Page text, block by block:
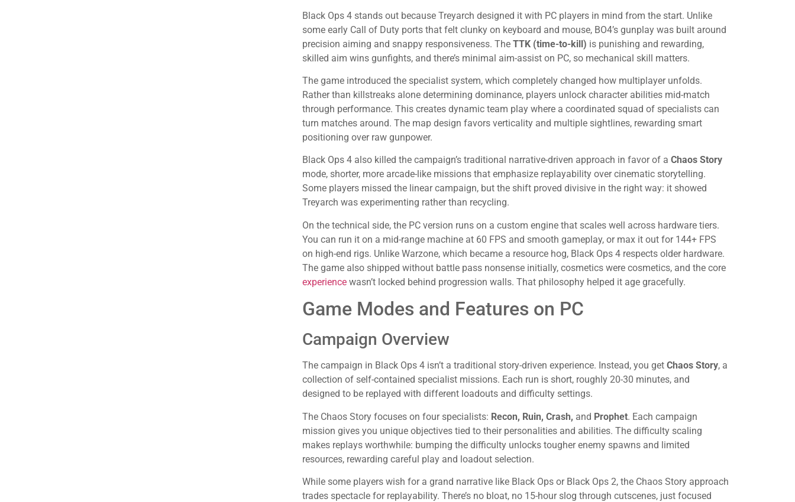
Black Ops 4 stands out because Treyarch designed it with PC players in mind from the start. Unlike
some early Call of Duty ports that felt clunky on keyboard and mouse, BO4’s gunplay was built around
precision aiming and snappy responsiveness. The TTK (time-to-kill) is punishing and rewarding,
skilled aim wins gunfights, and there’s minimal aim-assist on PC, so mechanical skill matters.
The game introduced the specialist system, which completely changed how multiplayer unfolds.
Rather than killstreaks alone determining dominance, players unlock character abilities mid-match
through performance. This creates dynamic team play where a coordinated squad of specialists can
turn matches around. The map design favors verticality and multiple sightlines, rewarding smart
positioning over raw gunpower.
Black Ops 4 also killed the campaign’s traditional narrative-driven approach in favor of a Chaos Story
mode, shorter, more arcade-like missions that emphasize replayability over cinematic storytelling.
Some players missed the linear campaign, but the shift proved divisive in the right way: it showed
Treyarch was experimenting rather than recycling.
On the technical side, the PC version runs on a custom engine that scales well across hardware tiers.
You can run it on a mid-range machine at 60 FPS and smooth gameplay, or max it out for 144+ FPS
on high-end rigs. Unlike Warzone, which became a resource hog, Black Ops 4 respects older hardware.
The game also shipped without battle pass nonsense initially, cosmetics were cosmetics, and the core
experience wasn’t locked behind progression walls. That philosophy helped it age gracefully.
Game Modes and Features on PC
Campaign Overview
The campaign in Black Ops 4 isn’t a traditional story-driven experience. Instead, you get Chaos Story, a
collection of self-contained specialist missions. Each run is short, roughly 20-30 minutes, and
designed to be replayed with different loadouts and difficulty settings.
The Chaos Story focuses on four specialists: Recon, Ruin, Crash, and Prophet. Each campaign
mission gives you unique objectives tied to their personalities and abilities. The difficulty scaling
makes replays worthwhile: bumping the difficulty unlocks tougher enemy spawns and limited
resources, rewarding careful play and loadout selection.
While some players wish for a grand narrative like Black Ops or Black Ops 2, the Chaos Story approach
trades spectacle for replayability. There’s no bloat, no 15-hour slog through cutscenes, just focused